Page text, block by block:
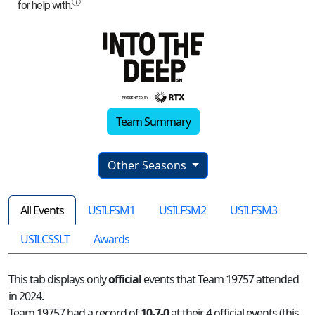
Team Summary
Other Seasons
All Events USILFSM1 USILFSM2
USILFSM3
USILCSSLT
Awards
This tab displays onlyofficialevents that Team 19757 attended
in 2024.